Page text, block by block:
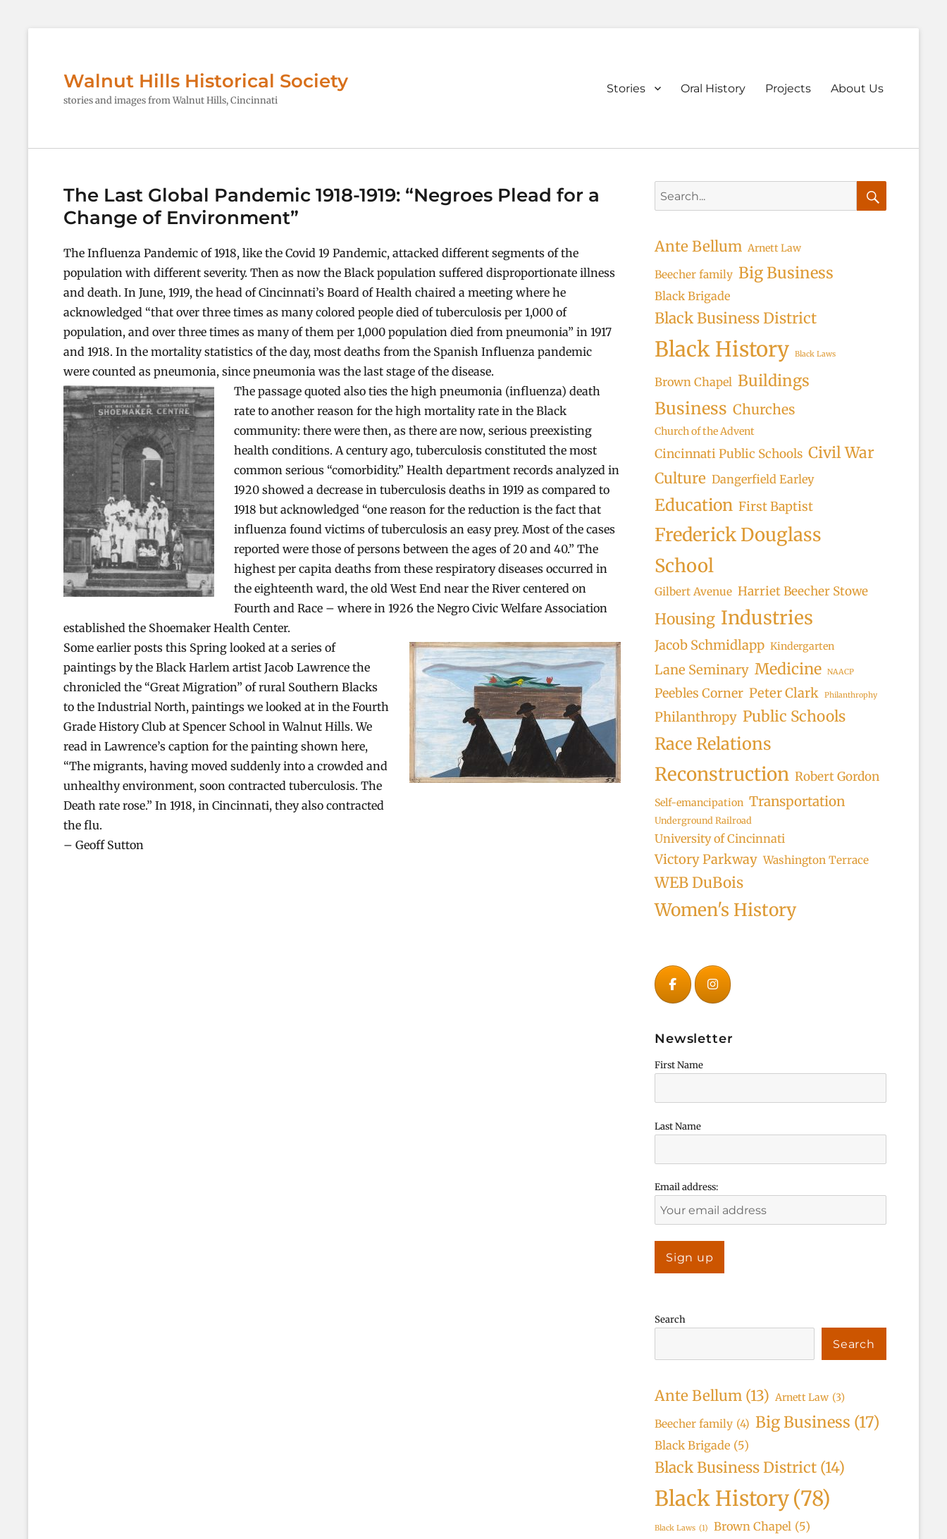
Walnut Hills Historical Society
stories and images from Walnut Hills, Cincinnati
Primary
Stories Oral History Projects About Us
The Last Global Pandemic 1918-1919: “Negroes Plead for a
Change of Environment”
The Influenza Pandemic of 1918, like the Covid 19 Pandemic, attacked different segments of the
population with different severity. Then as now the Black population suffered disproportionate illness
and death. In June, 1919, the head of Cincinnati’s Board of Health chaired a meeting where he
acknowledged “that over three times as many colored people died of tuberculosis per 1,000 of
population, and over three times as many of them per 1,000 population died from pneumonia” in 1917
and 1918. In the mortality statistics of the day, most deaths from the Spanish Influenza pandemic
were counted as pneumonia, since pneumonia was the last stage of the disease.
The passage quoted also ties the high pneumonia (influenza) death
rate to another reason for the high mortality rate in the Black
community: there were then, as there are now, serious preexisting
health conditions. A century ago, tuberculosis constituted the most
common serious “comorbidity.” Health department records analyzed in
1920 showed a decrease in tuberculosis deaths in 1919 as compared to
1918 but acknowledged “one reason for the reduction is the fact that
influenza found victims of tuberculosis an easy prey. Most of the cases
reported were those of persons between the ages of 20 and 40.” The
highest per capita deaths from these respiratory diseases occurred in
the eighteenth ward, the old West End near the River centered on
Fourth and Race – where in 1926 the Negro Civic Welfare Association
established the Shoemaker Health Center.
Some earlier posts this Spring looked at a series of
paintings by the Black Harlem artist Jacob Lawrence the
chronicled the “Great Migration” of rural Southern Blacks
to the Industrial North, paintings we looked at in the Fourth
Grade History Club at Spencer School in Walnut Hills. We
read in Lawrence’s caption for the painting shown here,
“The migrants, having moved suddenly into a crowded and
unhealthy environment, soon contracted tuberculosis. The
Death rate rose.” In 1918, in Cincinnati, they also contracted
the flu.
– Geoff Sutton
for:
Ante Bellum Arnett Law
Beecher family Big Business
Black Brigade
Black Business District
Black History Black Laws
Brown Chapel Buildings
Business Churches
Church of the Advent
Cincinnati Public Schools Civil War
Culture Dangerfield Earley
Education First Baptist
Frederick Douglass
School
Gilbert Avenue Harriet Beecher Stowe
Housing Industries
Jacob Schmidlapp Kindergarten
Lane Seminary Medicine NAACP
Peebles Corner Peter Clark Philanthrophy
Philanthropy Public Schools
Race Relations
Reconstruction Robert Gordon
Self-emancipation Transportation
Underground Railroad
University of Cincinnati
Victory Parkway Washington Terrace
WEB DuBois
Women's History
Newsletter
First Name
Last Name
Email address:
Search
Search
Ante Bellum (13) Arnett Law (3)
Beecher family (4) Big Business (17)
Black Brigade (5)
Black Business District (14)
Black History(78)
Black Laws (1) Brown Chapel (5)